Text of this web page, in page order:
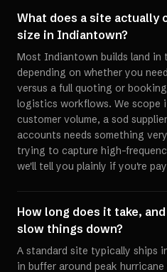
What does a site actually
size in Indiantown?
Most Indiantown builds land in
depending on whether you
versus a full quoting or
logistics workflows. We scope
customer volume, a sod
accounts needs something
trying to capture high-
we'll tell you plainly if you're
How long does it take,
slow things down?
A standard site typically ships
in buffer around peak